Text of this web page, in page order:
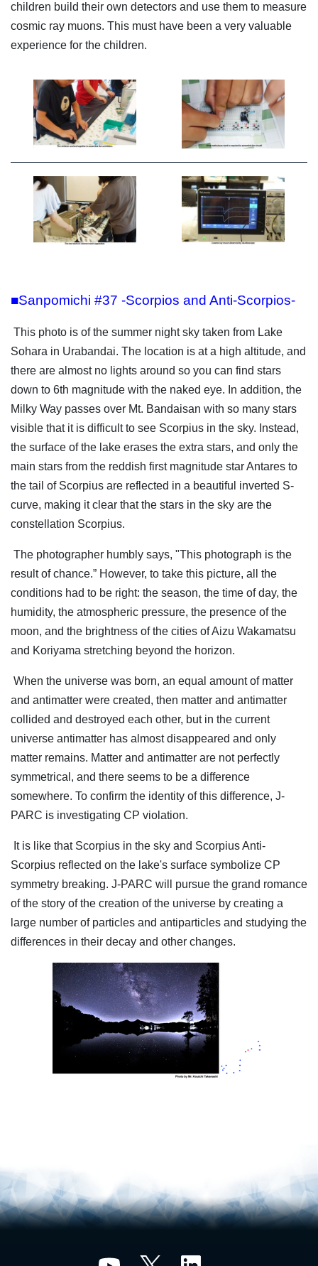
children build their own detectors and use them to measure
cosmic ray muons. This must have been a very valuable
experience for the children.
■Sanpomichi #37 -Scorpios and Anti-Scorpios-
This photo is of the summer night sky taken from Lake
Sohara in Urabandai. The location is at a high altitude, and
there are almost no lights around so you can find stars
down to 6th magnitude with the naked eye. In addition, the
Milky Way passes over Mt. Bandaisan with so many stars
visible that it is difficult to see Scorpius in the sky. Instead,
the surface of the lake erases the extra stars, and only the
main stars from the reddish first magnitude star Antares to
the tail of Scorpius are reflected in a beautiful inverted S-
curve, making it clear that the stars in the sky are the
constellation Scorpius.
The photographer humbly says, "This photograph is the
result of chance.” However, to take this picture, all the
conditions had to be right: the season, the time of day, the
humidity, the atmospheric pressure, the presence of the
moon, and the brightness of the cities of Aizu Wakamatsu
and Koriyama stretching beyond the horizon.
When the universe was born, an equal amount of matter
and antimatter were created, then matter and antimatter
collided and destroyed each other, but in the current
universe antimatter has almost disappeared and only
matter remains. Matter and antimatter are not perfectly
symmetrical, and there seems to be a difference
somewhere. To confirm the identity of this difference, J-
PARC is investigating CP violation.
It is like that Scorpius in the sky and Scorpius Anti-
Scorpius reflected on the lake's surface symbolize CP
symmetry breaking. J-PARC will pursue the grand romance
of the story of the creation of the universe by creating a
large number of particles and antiparticles and studying the
differences in their decay and other changes.